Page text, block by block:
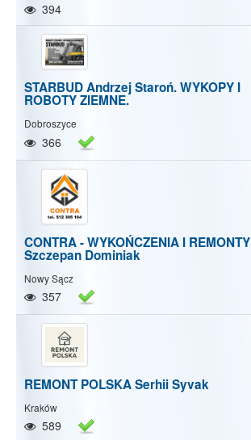
394
STARBUD Andrzej Staroń. WYKOPY I
ROBOTY ZIEMNE.
Dobroszyce
366
CONTRA - WYKOŃCZENIA I REMONTY
Szczepan Dominiak
Nowy Sącz
357
REMONT POLSKA Serhii Syvak
Kraków
589